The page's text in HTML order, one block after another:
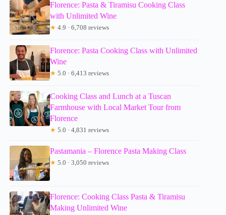
Florence: Pasta & Tiramisu Cooking Class
with Unlimited Wine
★ 4.9 · 6,708 reviews
Florence: Pasta Cooking Class with Unlimited
Wine
★ 5.0 · 6,413 reviews
Cooking Class and Lunch at a Tuscan
Farmhouse with Local Market Tour from
Florence
★ 5.0 · 4,831 reviews
Pastamania – Florence Pasta Making Class
★ 5.0 · 3,050 reviews
Florence: Cooking Class Pasta & Tiramisu
Making Unlimited Wine